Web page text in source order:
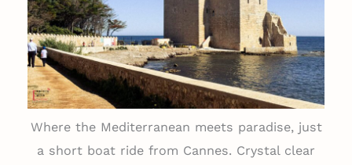
Where the Mediterranean meets paradise, just
a short boat ride from Cannes. Crystal clear